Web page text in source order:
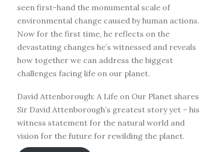
seen first-hand the monumental scale of
environmental change caused by human actions.
Now for the first time, he reflects on the
devastating changes he’s witnessed and reveals
how together we can address the biggest
challenges facing life on our planet.
David Attenborough: A Life on Our Planet shares
Sir David Attenborough’s greatest story yet – his
witness statement for the natural world and
vision for the future for rewilding the planet.